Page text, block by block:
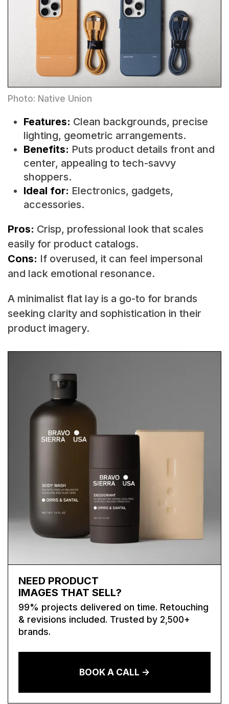
Photo: Native Union
Features: Clean backgrounds, precise
lighting, geometric arrangements.
Benefits: Puts product details front and
center, appealing to tech-savvy
shoppers.
Ideal for: Electronics, gadgets,
accessories.
Pros: Crisp, professional look that scales
easily for product catalogs.
Cons: If overused, it can feel impersonal
and lack emotional resonance.
A minimalist flat lay is a go-to for brands
seeking clarity and sophistication in their
product imagery.
NEED PRODUCT
IMAGES THAT SELL?
99% projects delivered on time. Retouching
& revisions included. Trusted by 2,500+
brands.
BOOK A CALL ->